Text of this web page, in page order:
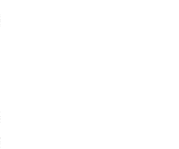
and
AR Homographies, the
with MATLAB’s
and ensuring